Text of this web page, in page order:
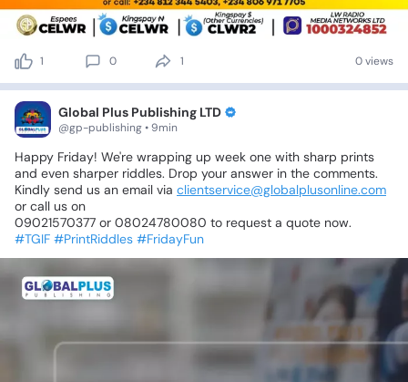
1 0 1 0 views
Global Plus Publishing LTD
@gp-publishing • 9min
Happy Friday! We're wrapping up week one with sharp prints
and even sharper riddles. Drop your answer in the comments.
Kindly send us an email via clientservice@globalplusonline.com
or call us on
09021570377 or 08024780080 to request a quote now.
#TGIF #PrintRiddles #FridayFun